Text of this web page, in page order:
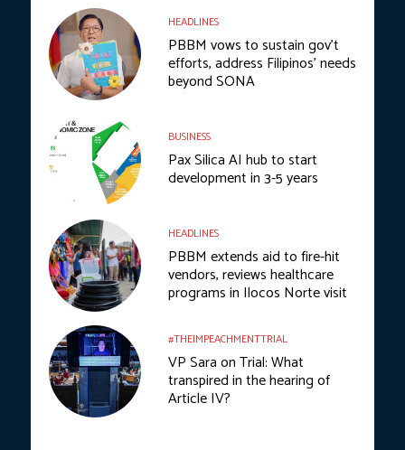
HEADLINES
PBBM vows to sustain gov’t
efforts, address Filipinos’ needs
beyond SONA
BUSINESS
Pax Silica AI hub to start
development in 3-5 years
HEADLINES
PBBM extends aid to fire-hit
vendors, reviews healthcare
programs in Ilocos Norte visit
#THEIMPEACHMENTTRIAL
VP Sara on Trial: What
transpired in the hearing of
Article IV?